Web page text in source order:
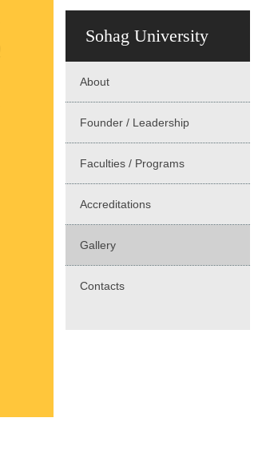
Sohag University
About
Founder / Leadership
Faculties / Programs
Accreditations
Gallery
Contacts